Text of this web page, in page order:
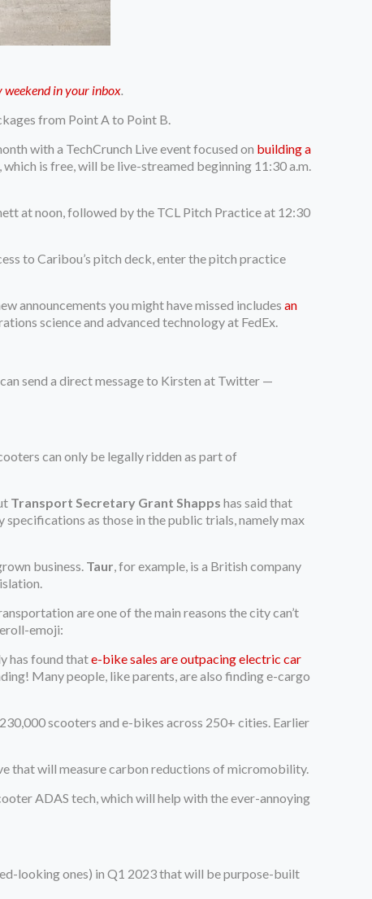
weekend in your inbox
from Point A to Point B.
with a TechCrunch Live event focused on building a
which is free, will be live-streamed beginning 11:30 a.m.
at noon, followed by the TCL Pitch Practice at 12:30
to Caribou’s pitch deck, enter the pitch practice
announcements you might have missed includesan
science and advanced technology at FedEx.
send a direct message to Kirsten at Twitter —
can only be legally ridden as part of
Transport Secretary Grant Shapps has said that
as those in the public trials, namely max
business. Taur , for example, is a British company
are one of the main reasons the city can’t
emoji:
has found thate-bike sales are outpacing electric car
Many people, like parents, are also finding e-cargo
scooters and e-bikes across 250+ cities. Earlier
that will measure carbon reductions of micromobility.
ADAS tech, which will help with the ever-annoying
looking ones) in Q1 2023 that will be purpose-built